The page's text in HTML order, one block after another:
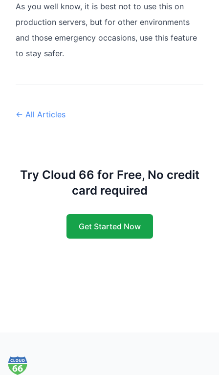
As you well know, it is best not to use this on
production servers, but for other environments
and those emergency occasions, use this feature
to stay safer.
← All Articles
Try Cloud 66 for Free, No credit
card required
Get Started Now